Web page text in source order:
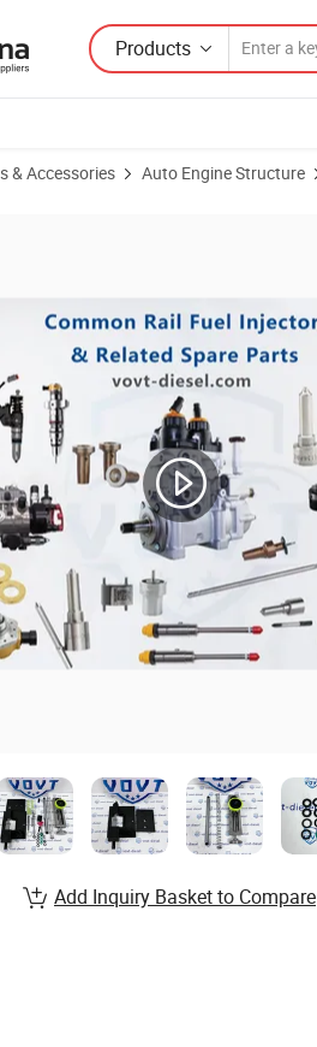
Products
& Accessories Auto Engine Structure
Add Inquiry Basket to Compare